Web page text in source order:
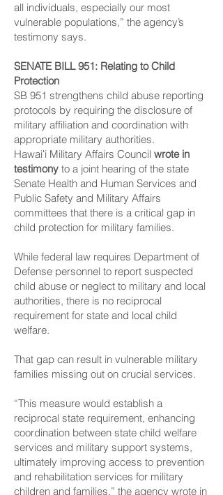
all individuals, especially our most
vulnerable populations,” the agency’s
testimony says.
SENATE BILL 951: Relating to Child
Protection
SB 951 strengthens child abuse reporting
protocols by requiring the disclosure of
military affiliation and coordination with
appropriate military authorities.
Hawaiʻi Military Affairs Council wrote in
testimony to a joint hearing of the state
Senate Health and Human Services and
Public Safety and Military Affairs
committees that there is a critical gap in
child protection for military families.
While federal law requires Department of
Defense personnel to report suspected
child abuse or neglect to military and local
authorities, there is no reciprocal
requirement for state and local child
welfare.
That gap can result in vulnerable military
families missing out on crucial services.
“This measure would establish a
reciprocal state requirement, enhancing
coordination between state child welfare
services and military support systems,
ultimately improving access to prevention
and rehabilitation services for military
children and families,” the agency wrote in